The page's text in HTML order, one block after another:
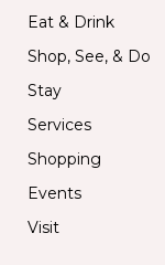
Eat & Drink
Shop, See, & Do
Stay
Services
Shopping
Events
Visit